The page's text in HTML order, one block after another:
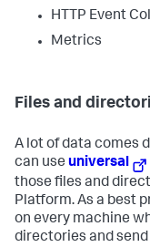
HTTP Event
Metrics
Files and
A lot of data comes
can use universal
those files and
Platform. As a best
on every machine
directories and